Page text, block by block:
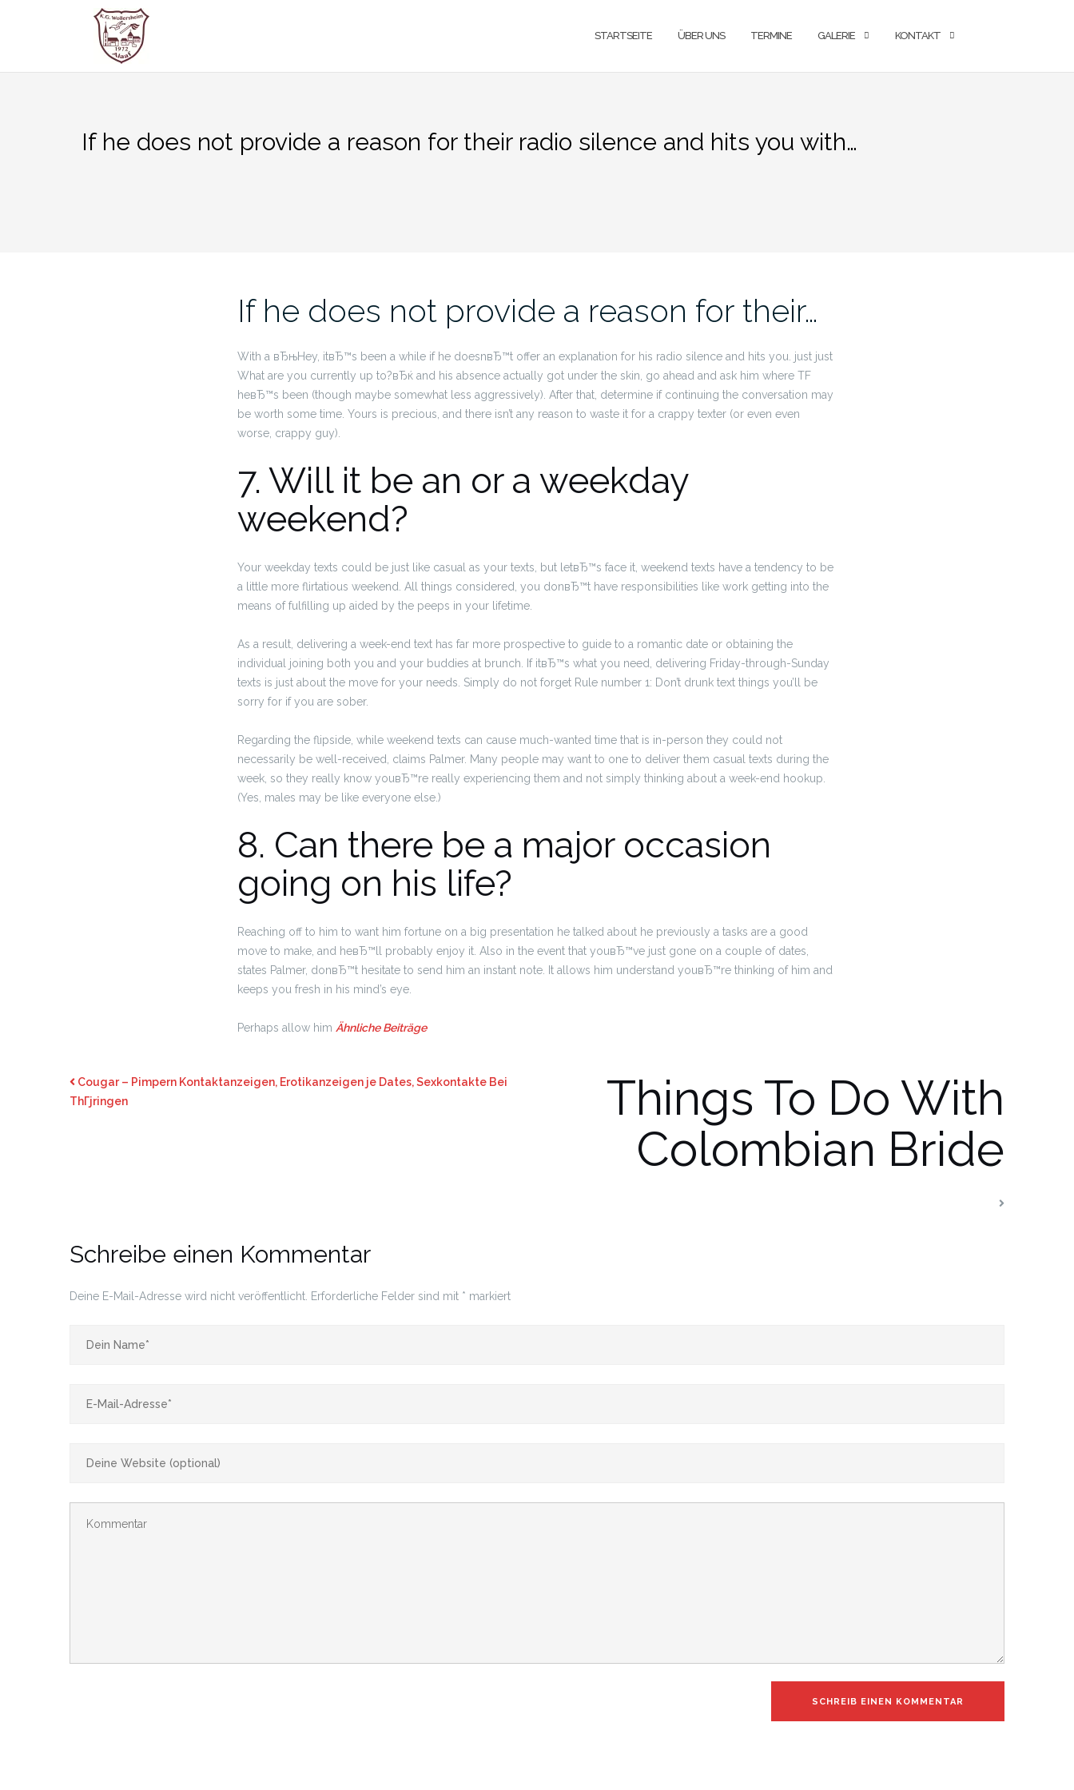
STARTSEITE ÜBER UNS TERMINE GALERIE KONTAKT
If he does not provide a reason for their radio silence and hits you with…
If he does not provide a reason for their…
With a вЂњHey, itвЂ™s been a while if he doesnвЂ™t offer an explanation for his radio silence and hits you. just just
What are you currently up to?вЂќ and his absence actually got under the skin, go ahead and ask him where TF
heвЂ™s been (though maybe somewhat less aggressively). After that, determine if continuing the conversation may
be worth some time. Yours is precious, and there isn’t any reason to waste it for a crappy texter (or even even
worse, crappy guy).
7. Will it be an or a weekday
weekend?
Your weekday texts could be just like casual as your texts, but letвЂ™s face it, weekend texts have a tendency to be
a little more flirtatious weekend. All things considered, you donвЂ™t have responsibilities like work getting into the
means of fulfilling up aided by the peeps in your lifetime.
As a result, delivering a week-end text has far more prospective to guide to a romantic date or obtaining the
individual joining both you and your buddies at brunch. If itвЂ™s what you need, delivering Friday-through-Sunday
texts is just about the move for your needs. Simply do not forget Rule number 1: Don’t drunk text things you’ll be
sorry for if you are sober.
Regarding the flipside, while weekend texts can cause much-wanted time that is in-person they could not
necessarily be well-received, claims Palmer. Many people may want to one to deliver them casual texts during the
week, so they really know youвЂ™re really experiencing them and not simply thinking about a week-end hookup.
(Yes, males may be like everyone else.)
8. Can there be a major occasion
going on his life?
Reaching off to him to want him fortune on a big presentation he talked about he previously a tasks are a good
move to make, and heвЂ™ll probably enjoy it. Also in the event that youвЂ™ve just gone on a couple of dates,
states Palmer, donвЂ™t hesitate to send him an instant note.
It allows him understand youвЂ™re thinking of him and
keeps you fresh in his mind’s eye.
Perhaps allow him Ähnliche Beiträge
Cougar – Pimpern Kontaktanzeigen, Erotikanzeigen je Dates, Sexkontakte Bei
ThГјringen
Things To Do With
Colombian Bride
Schreibe einen Kommentar
Deine E-Mail-Adresse wird nicht veröffentlicht. Erforderliche Felder sind mit * markiert